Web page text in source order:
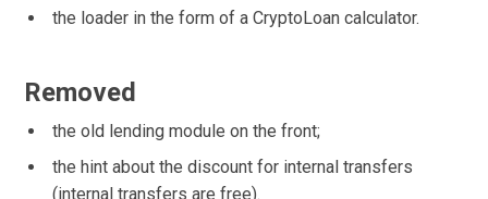
the loader in the form of a CryptoLoan calculator.
Removed
the old lending module on the front;
the hint about the discount for internal transfers
(internal transfers are free).